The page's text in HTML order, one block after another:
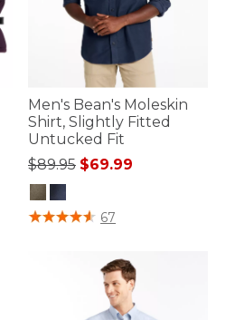
Men's Bean's Moleskin
Shirt, Slightly Fitted
Untucked Fit
Price reduced from
$89.95to$69.99
4.2 out of 5 Customer Rating
67